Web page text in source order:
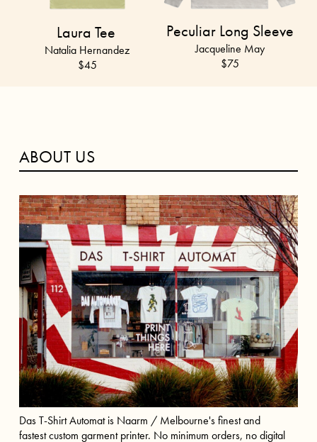
Laura Tee
Natalia Hernandez
$45
Peculiar Long Sleeve
Jacqueline May
$75
ABOUT US
Das T-Shirt Automat is Naarm / Melbourne's finest and
fastest custom garment printer. No minimum orders, no digital